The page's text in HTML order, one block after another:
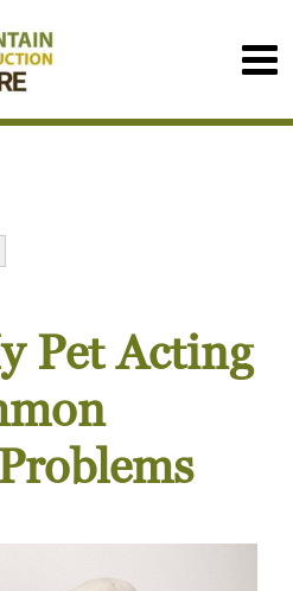
Pet Acting